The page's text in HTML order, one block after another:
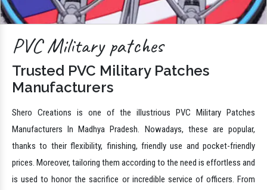
PVC Military patches
Trusted PVC Military Patches
Manufacturers
Shero Creations is one of the illustrious PVC Military Patches
Manufacturers In Madhya Pradesh. Nowadays, these are popular,
thanks to their flexibility, finishing, friendly use and pocket-friendly
prices. Moreover, tailoring them according to the need is effortless and
is used to honor the sacrifice or incredible service of officers. From